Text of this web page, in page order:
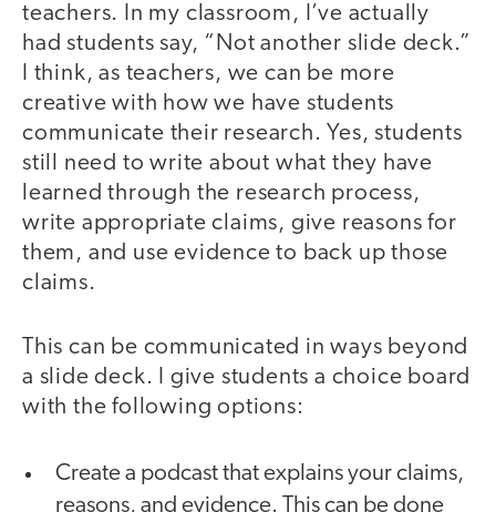
teachers. In my classroom, I’ve actually
had students say, “Not another slide deck.”
I think, as teachers, we can be more
creative with how we have students
communicate their research. Yes, students
still need to write about what they have
learned through the research process,
write appropriate claims, give reasons for
them, and use evidence to back up those
claims.
This can be communicated in ways beyond
a slide deck. I give students a choice board
with the following options:
Create a podcast that explains your claims,
reasons, and evidence. This can be done